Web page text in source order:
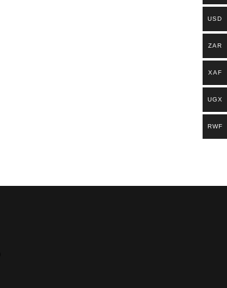
USD
ZAR
XAF
UGX
RWF